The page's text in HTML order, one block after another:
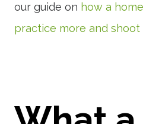
our guide on how a
practice more and shoot